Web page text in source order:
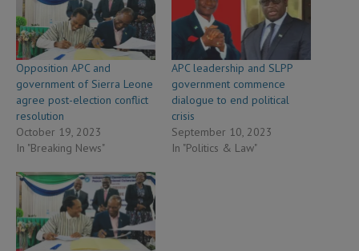
Opposition APC and
government of Sierra Leone
agree post-election conflict
resolution
October 19, 2023
In "Breaking News"
APC leadership and SLPP
government commence
dialogue to end political
crisis
September 10, 2023
In "Politics & Law"